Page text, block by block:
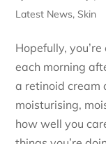
Latest News, Skin
Hopefully,
each morning
a retinoid cream
moisturising,
how well you